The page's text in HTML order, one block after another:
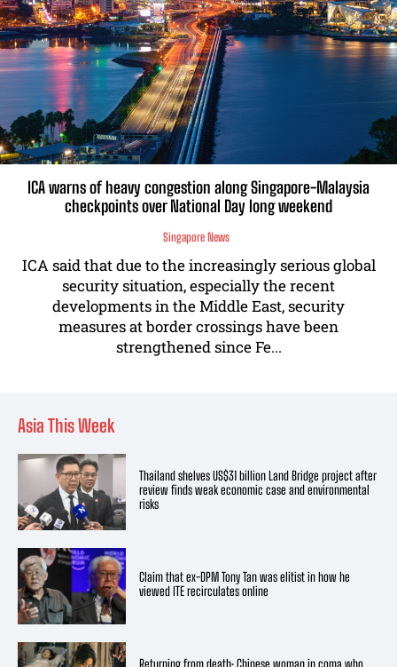
ICA warns of heavy congestion along Singapore-Malaysia
checkpoints over National Day long weekend
Singapore News
ICA said that due to the increasingly serious global
security situation, especially the recent
developments in the Middle East, security
measures at border crossings have been
strengthened since Fe...
Asia This Week
Thailand shelves US$31 billion Land Bridge project after
review finds weak economic case and environmental
risks
Claim that ex-DPM Tony Tan was elitist in how he
viewed ITE recirculates online
Returning from death: Chinese woman in coma who